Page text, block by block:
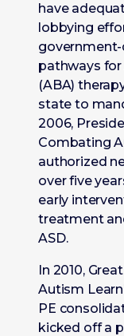
have
lobbying
pathways for
(ABA)
state to
2006,
Combating
authorized
over five
early
treatment
ASD.
In 2010,
Autism
PE
kicked off a